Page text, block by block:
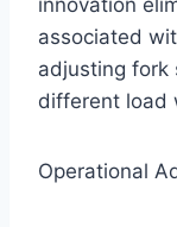
associated
adjusting fork
different load
Operational